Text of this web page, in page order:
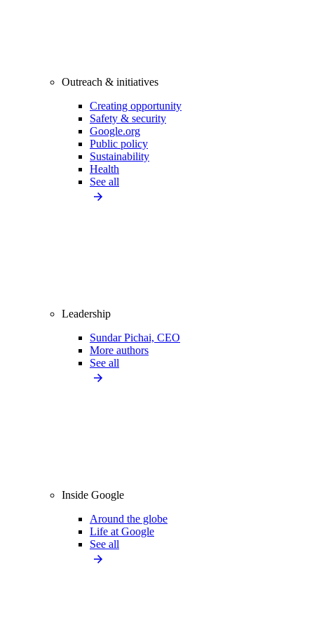
Outreach & initiatives
Creating opportunity
Safety & security
Google.org
Public policy
Sustainability
Health
See all
Leadership
Sundar Pichai, CEO
More authors
See all
Inside Google
Around the globe
Life at Google
See all